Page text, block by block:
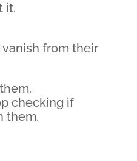
it.
vanish from their
checking if
them.